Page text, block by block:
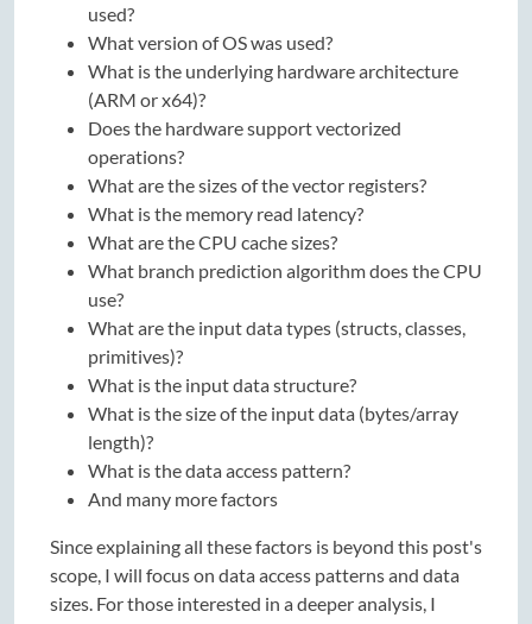
used?
What version of OS was used?
What is the underlying hardware architecture
(ARM or x64)?
Does the hardware support vectorized
operations?
What are the sizes of the vector registers?
What is the memory read latency?
What are the CPU cache sizes?
What branch prediction algorithm does the CPU
use?
What are the input data types (structs, classes,
primitives)?
What is the input data structure?
What is the size of the input data (bytes/array
length)?
What is the data access pattern?
And many more factors
Since explaining all these factors is beyond this post's
scope, I will focus on data access patterns and data
sizes. For those interested in a deeper analysis, I